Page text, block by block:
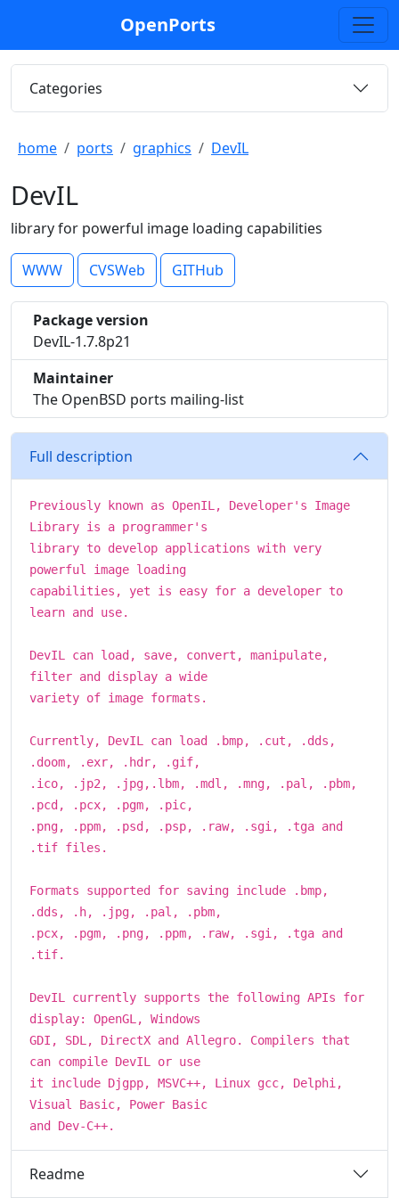
OpenPorts
Categories
home ports graphics DevIL
DevIL
library for powerful image loading capabilities
WWW CVSWeb GITHub
Package version
DevIL-1.7.8p21
Maintainer
The OpenBSD ports mailing-list
Full description
Previously known as OpenIL, Developer's Image
Library is a programmer's
library to develop applications with very
powerful image loading
capabilities, yet is easy for a developer to
learn and use.
DevIL can load, save, convert, manipulate,
filter and display a wide
variety of image formats.
Currently, DevIL can load .bmp, .cut, .dds,
.doom, .exr, .hdr, .gif,
.ico, .jp2, .jpg,.lbm, .mdl, .mng, .pal, .pbm,
.pcd, .pcx, .pgm, .pic,
.png, .ppm, .psd, .psp, .raw, .sgi, .tga and
.tif files.
Formats supported for saving include .bmp,
.dds, .h, .jpg, .pal, .pbm,
.pcx, .pgm, .png, .ppm, .raw, .sgi, .tga and
.tif.
DevIL currently supports the following APIs for
display: OpenGL, Windows
GDI, SDL, DirectX and Allegro. Compilers that
can compile DevIL or use
it include Djgpp, MSVC++, Linux gcc, Delphi,
Visual Basic, Power Basic
and Dev-C++.
Readme